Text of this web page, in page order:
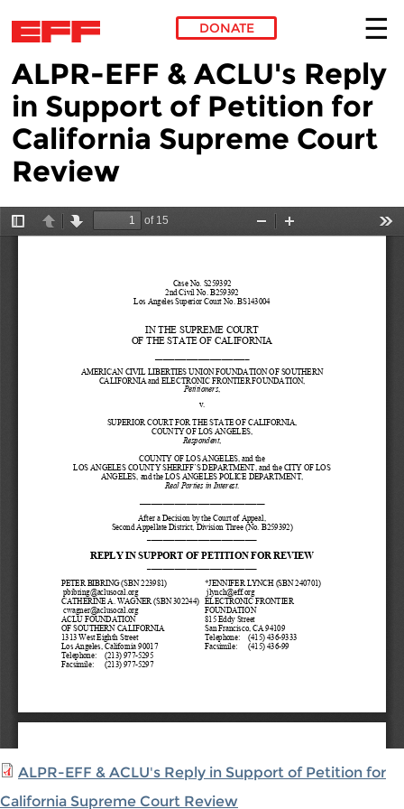
Skip to main content
DONATE
ALPR-EFF & ACLU's Reply
in Support of Petition for
California Supreme Court
Review
ALPR-EFF & ACLU's Reply in Support of Petition for
California Supreme Court Review